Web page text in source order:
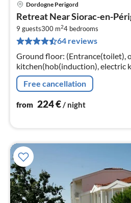
Dordogne Perigord
Retreat Near Siorac-en-
9 guests300 m24 bedrooms
64 reviews
Ground floor: (Entrance(toilet),
kitchen(hob(induction), electric
machine, oven, microwave,
freezer)
Free cancellation
from 224€/ night